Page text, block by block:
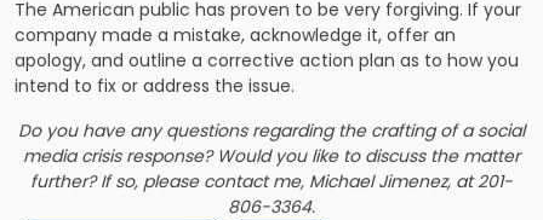
The American public has proven to be very forgiving. If your
company made a mistake, acknowledge it, offer an
apology, and outline a corrective action plan as to how you
intend to fix or address the issue.
Do you have any questions regarding the crafting of a social
media crisis response? Would you like to discuss the matter
further? If so, please contact me, Michael Jimenez, at 201-
806-3364.